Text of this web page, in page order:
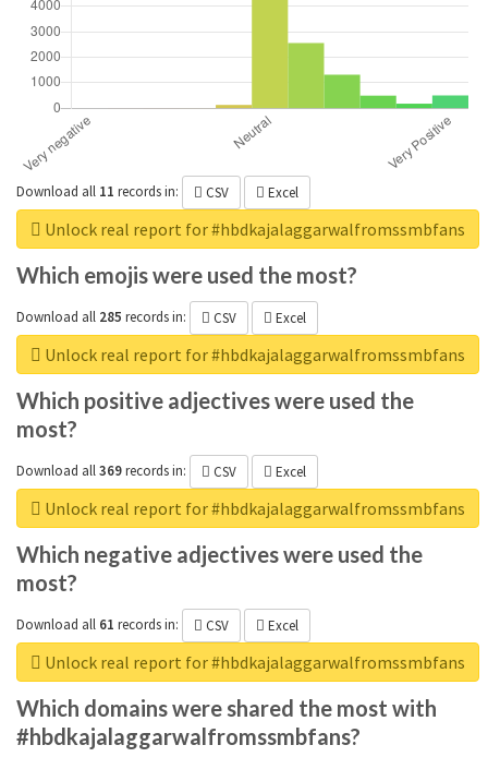
Download all 11 recordsin: CSV Excel
Unlock real report for #hbdkajalaggarwalfromssmbfans
Which emojis were used the most?
Download all 285 recordsin: CSV Excel
Unlock real report for #hbdkajalaggarwalfromssmbfans
Which positive adjectives were used the
most?
Download all369recordsin: CSV Excel
Unlock real report for #hbdkajalaggarwalfromssmbfans
Which negative adjectives were used the
most?
Download all 61 recordsin: CSV Excel
Unlock real report for #hbdkajalaggarwalfromssmbfans
Which domains were shared the most with
#hbdkajalaggarwalfromssmbfans?